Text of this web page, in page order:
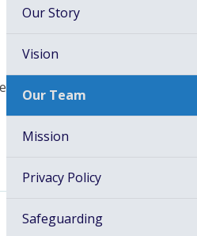
Our Story
Vision
Our Team
Mission
Privacy Policy
Safeguarding